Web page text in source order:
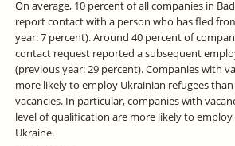
On average, 10 percent of all companies in
report contact with a person who has fled
year: 7 percent). Around 40 percent of
contact request reported a subsequent
(previous year: 29 percent). Companies with
more likely to employ Ukrainian refugees
vacancies. In particular, companies with
level of qualification are more likely to employ
Ukraine.